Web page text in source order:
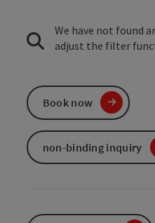
We have not found
adjust the filter
Book now
non-binding inquiry